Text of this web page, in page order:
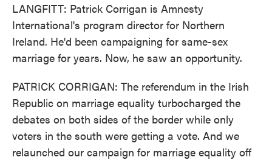
LANGFITT: Patrick Corrigan is Amnesty
International's program director for Northern
Ireland. He'd been campaigning for same-sex
marriage for years. Now, he saw an opportunity.
PATRICK CORRIGAN: The referendum in the Irish
Republic on marriage equality turbocharged the
debates on both sides of the border while only
voters in the south were getting a vote. And we
relaunched our campaign for marriage equality off